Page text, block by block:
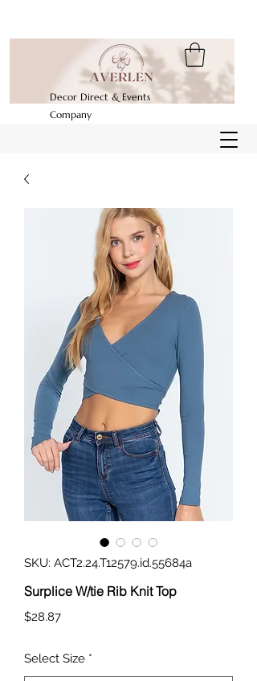
Decor Direct & Events
Company
SKU: ACT2.24.T12579.id.55684a
Surplice W/tie Rib Knit Top
$28.87Price
Select Size *